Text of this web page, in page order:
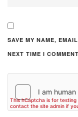
SAVE MY NAME,
NEXT TIME I